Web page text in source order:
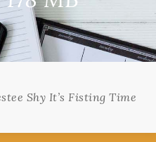
Shy It’s Fisting Time